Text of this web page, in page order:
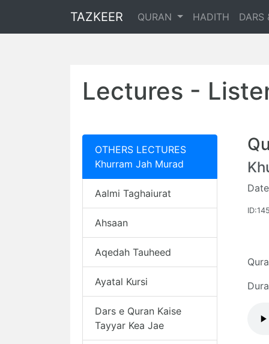
TAZKEER QURAN HADITH DARS
Lectures -
OTHERS LECTURES
Khurram Jah Murad
Aalmi Taghaiurat
Ahsaan
Aqedah Tauheed
Ayatal Kursi
Dars e Quran Kaise
Tayyar Kea Jae